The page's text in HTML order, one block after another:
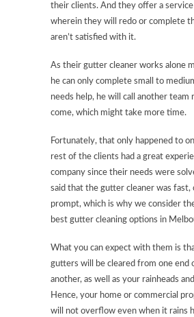
their clients. And they offer a
wherein they will redo or complete
aren’t satisfied with it.
As their gutter cleaner works alone
he can only complete small to
needs help, he will call another team
come, which might take more time.
Fortunately, that only happened to
rest of the clients had a great
company since their needs were
said that the gutter cleaner was fast,
prompt, which is why we consider
best gutter cleaning options in
What you can expect with them is
gutters will be cleared from one end
another, as well as your rainheads
Hence, your home or commercial
will not overflow even when it rains